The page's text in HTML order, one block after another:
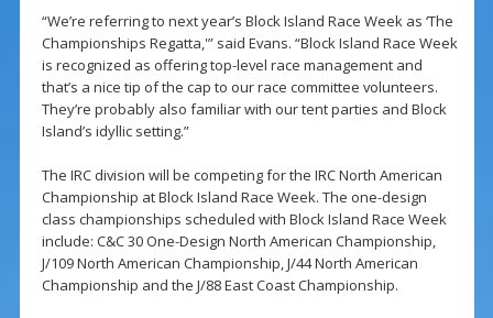
“We’re referring to next year’s Block Island Race Week as ‘The
Championships Regatta,'” said Evans. “Block Island Race Week
is recognized as offering top-level race management and
that’s a nice tip of the cap to our race committee volunteers.
They’re probably also familiar with our tent parties and Block
Island’s idyllic setting.”
The IRC division will be competing for the IRC North American
Championship at Block Island Race Week. The one-design
class championships scheduled with Block Island Race Week
include: C&C 30 One-Design North American Championship,
J/109 North American Championship, J/44 North American
Championship and the J/88 East Coast Championship.